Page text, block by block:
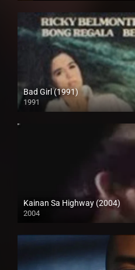
Bad Girl (1991)
1991
SD (480p)
Kainan Sa Highway (2004)
2004
Full HD (1080p)